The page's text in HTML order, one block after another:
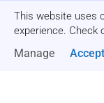
This website uses
experience. Check
Manage Accept